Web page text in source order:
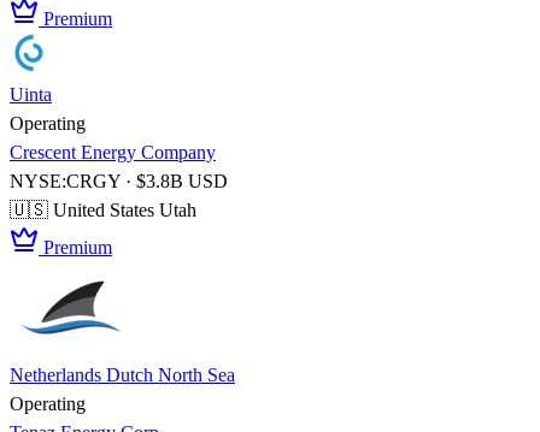
Premium
Uinta
Operating
Crescent Energy Company
NYSE:CRGY · $3.8B USD
🇺🇸 United States Utah
Premium
Netherlands Dutch North Sea
Operating